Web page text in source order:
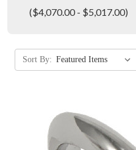
($4,070.00 - $5,017.00)
Sort By: